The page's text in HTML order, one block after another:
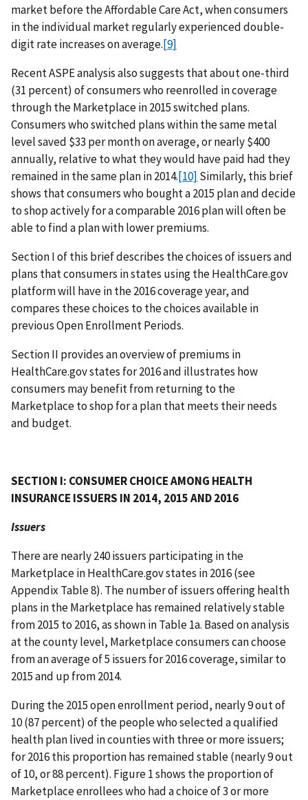
market before the Affordable Care Act, when consumers
in the individual market regularly experienced double-
digit rate increases on average.[9]
Recent ASPE analysis also suggests that about one-third
(31 percent) of consumers who reenrolled in coverage
through the Marketplace in 2015 switched plans.
Consumers who switched plans within the same metal
level saved $33 per month on average, or nearly $400
annually, relative to what they would have paid had they
remained in the same plan in 2014.[10] Similarly, this brief
shows that consumers who bought a 2015 plan and decide
to shop actively for a comparable 2016 plan will often be
able to find a plan with lower premiums.
Section I of this brief describes the choices of issuers and
plans that consumers in states using the HealthCare.gov
platform will have in the 2016 coverage year, and
compares these choices to the choices available in
previous Open Enrollment Periods.
Section II provides an overview of premiums in
HealthCare.gov states for 2016 and illustrates how
consumers may benefit from returning to the
Marketplace to shop for a plan that meets their needs
and budget.
SECTION I: CONSUMER CHOICE AMONG HEALTH
INSURANCE ISSUERS IN 2014, 2015 AND 2016
Issuers
There are nearly 240 issuers participating in the
Marketplace in HealthCare.gov states in 2016 (see
Appendix Table 8). The number of issuers offering health
plans in the Marketplace has remained relatively stable
from 2015 to 2016, as shown in Table 1a. Based on analysis
at the county level, Marketplace consumers can choose
from an average of 5 issuers for 2016 coverage, similar to
2015 and up from 2014.
During the 2015 open enrollment period, nearly 9 out of
10 (87 percent) of the people who selected a qualified
health plan lived in counties with three or more issuers;
for 2016 this proportion has remained stable (nearly 9 out
of 10, or 88 percent). Figure 1 shows the proportion of
Marketplace enrollees who had a choice of 3 or more